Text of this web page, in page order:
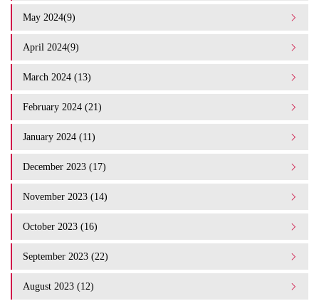
May 2024(9)
April 2024(9)
March 2024 (13)
February 2024 (21)
January 2024 (11)
December 2023 (17)
November 2023 (14)
October 2023 (16)
September 2023 (22)
August 2023 (12)